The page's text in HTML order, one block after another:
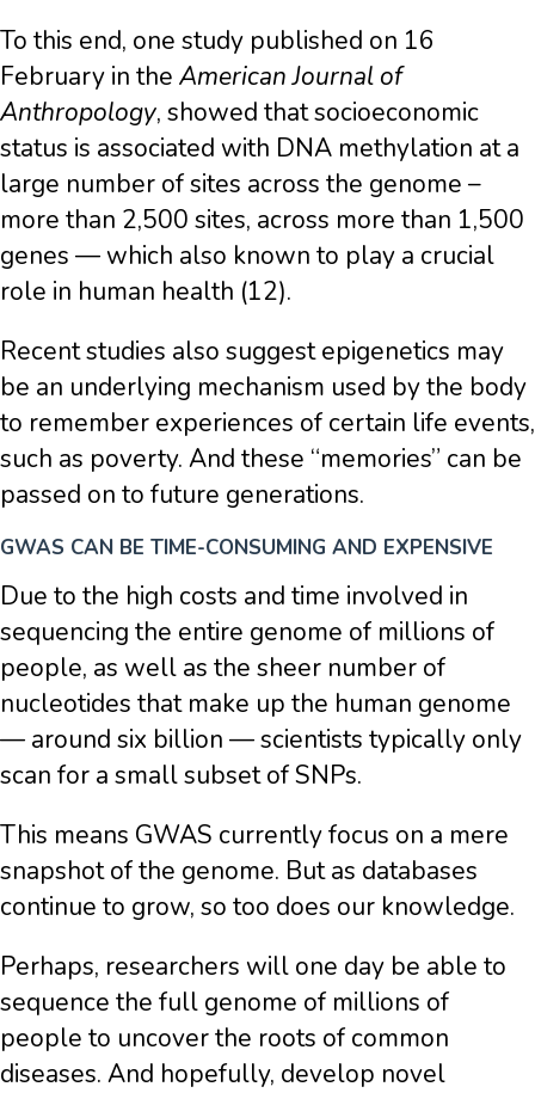
To this end, one study published on 16
February in the American Journal of
Anthropology, showed that socioeconomic
status is associated with DNA methylation at a
large number of sites across the genome –
more than 2,500 sites, across more than 1,500
genes — which also known to play a crucial
role in human health (12).
Recent studies also suggest epigenetics may
be an underlying mechanism used by the body
to remember experiences of certain life events,
such as poverty. And these “memories” can be
passed on to future generations.
GWAS CAN BE TIME-CONSUMING AND EXPENSIVE
Due to the high costs and time involved in
sequencing the entire genome of millions of
people, as well as the sheer number of
nucleotides that make up the human genome
— around six billion — scientists typically only
scan for a small subset of SNPs.
This means GWAS currently focus on a mere
snapshot of the genome. But as databases
continue to grow, so too does our knowledge.
Perhaps, researchers will one day be able to
sequence the full genome of millions of
people to uncover the roots of common
diseases. And hopefully, develop novel